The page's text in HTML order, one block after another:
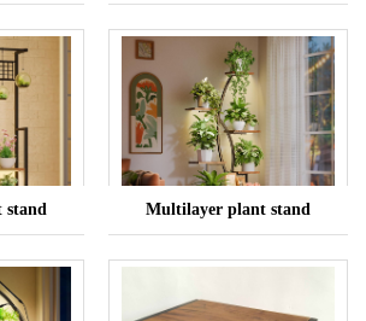
stand Multilayer plant stand